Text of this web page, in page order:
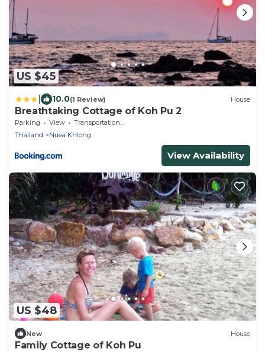
US $45
10.0(1 Review) House
Breathtaking Cottage of Koh Pu 2
Parking View
Transportation/Shuttle
Thailand
Nuea Khlong
View Availability
US $48
New House
Family Cottage of Koh Pu